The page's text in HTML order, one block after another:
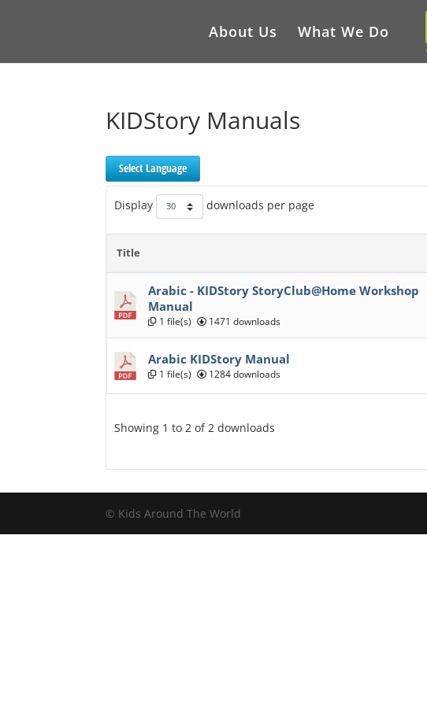
About Us What We Do
KIDStory Manuals
Select Language
Display downloads per page
Title
Arabic - KIDStory StoryClub@Home Workshop
Manual
1 file(s) 1471 downloads
Arabic KIDStory Manual
1 file(s) 1284 downloads
Showing 1 to 2 of 2 downloads
© Kids Around The World